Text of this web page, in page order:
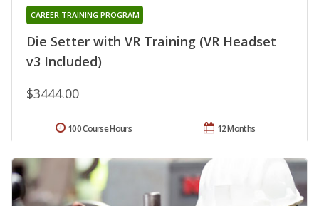
Die Setter with VR Training (VR Headset
v3 Included)
CAREER TRAINING PROGRAM
$3444.00
12 Months
100 Course Hours